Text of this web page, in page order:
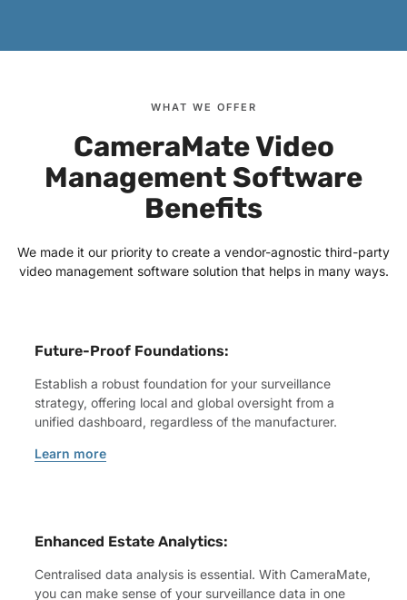
WHAT WE OFFER
CameraMate Video
Management Software
Benefits
We made it our priority to create a vendor-agnostic third-party
video management software solution that helps in many ways.
Future-Proof Foundations:
Establish a robust foundation for your surveillance
strategy, offering local and global oversight from a
unified dashboard, regardless of the manufacturer.
Learn more
Enhanced Estate Analytics:
Centralised data analysis is essential. With CameraMate,
you can make sense of your surveillance data in one